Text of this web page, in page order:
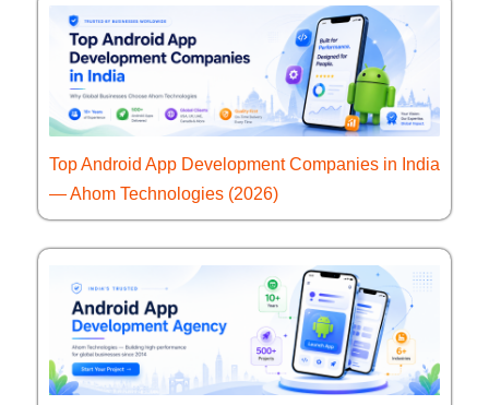
Top Android App Development Companies in India
— Ahom Technologies (2026)